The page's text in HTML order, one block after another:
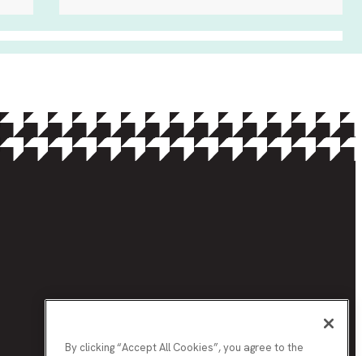
By clicking “Accept All Cookies”, you agree to the